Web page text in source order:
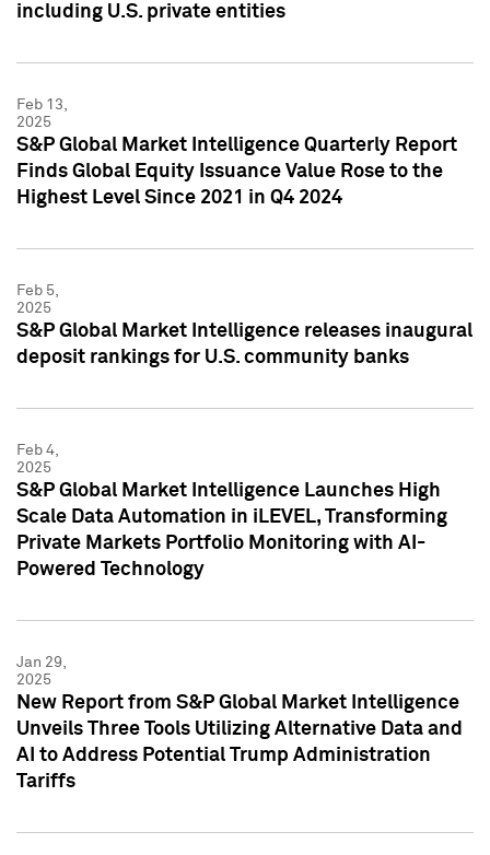
including U.S. private entities
Feb 13,
2025
S&P Global Market Intelligence Quarterly Report
Finds Global Equity Issuance Value Rose to the
Highest Level Since 2021 in Q4 2024
Feb 5,
2025
S&P Global Market Intelligence releases inaugural
deposit rankings for U.S. community banks
Feb 4,
2025
S&P Global Market Intelligence Launches High
Scale Data Automation in iLEVEL, Transforming
Private Markets Portfolio Monitoring with AI-
Powered Technology
Jan 29,
2025
New Report from S&P Global Market Intelligence
Unveils Three Tools Utilizing Alternative Data and
AI to Address Potential Trump Administration
Tariffs